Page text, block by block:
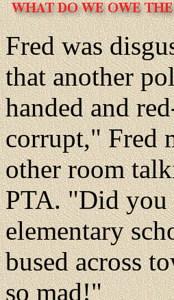
Fred was
that another
handed and
corrupt," Fred
other room
PTA. "Did you
elementary
bused across
so mad!"